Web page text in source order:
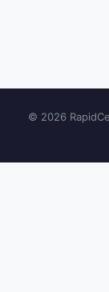
© 2026